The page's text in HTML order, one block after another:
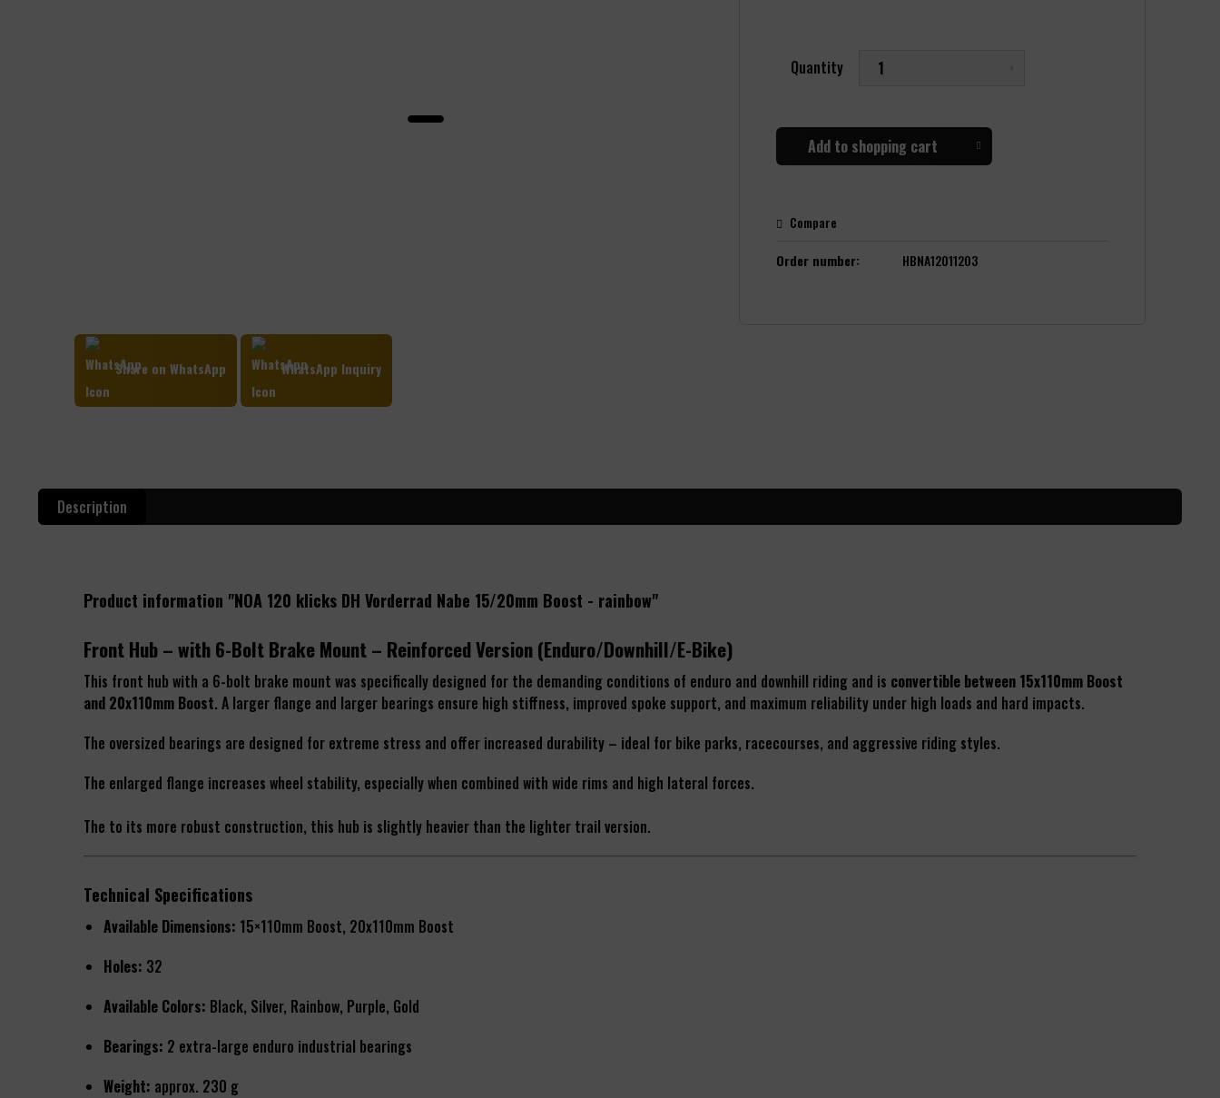
Quantity
Add to shopping cart
Compare
Order number:
HBNA12011203
Share on WhatsApp WhatsApp Inquiry
Description
Product information "NOA 120 klicks DH Vorderrad Nabe 15/20mm Boost - rainbow"
Front Hub – with 6-Bolt Brake Mount – Reinforced Version (Enduro/Downhill/E-Bike)
This front hub with a 6-bolt brake mount was specifically designed for the demanding conditions of enduro and downhill riding and is convertible between 15x110mm Boost
and 20x110mm Boost. A larger flange and larger bearings ensure high stiffness, improved spoke support, and maximum reliability under high loads and hard impacts.
The oversized bearings are designed for extreme stress and offer increased durability – ideal for bike parks, racecourses, and aggressive riding styles.
The enlarged flange increases wheel stability, especially when combined with wide rims and high lateral forces.
The to its more robust construction, this hub is slightly heavier than the lighter trail version.
Technical Specifications
Available Dimensions: 15×110mm Boost, 20x110mm Boost
Holes: 32
Available Colors: Black, Silver, Rainbow, Purple, Gold
Bearings: 2 extra-large enduro industrial bearings
Weight: approx. 230 g